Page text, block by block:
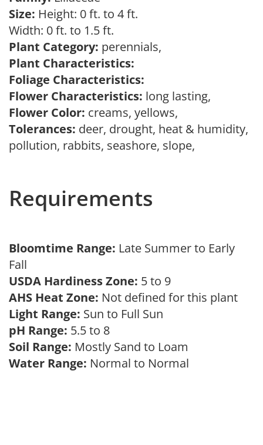
Size: Height: 0 ft. to 4 ft.
Width: 0 ft. to 1.5 ft.
Plant Category: perennials,
Plant Characteristics:
Foliage Characteristics:
Flower Characteristics: long lasting,
Flower Color: creams, yellows,
Tolerances: deer, drought, heat & humidity,
pollution, rabbits, seashore, slope,
Requirements
Bloomtime Range: Late Summer to Early
Fall
USDA Hardiness Zone: 5 to 9
AHS Heat Zone: Not defined for this plant
Light Range: Sun to Full Sun
pH Range: 5.5 to 8
Soil Range: Mostly Sand to Loam
Water Range: Normal to Normal